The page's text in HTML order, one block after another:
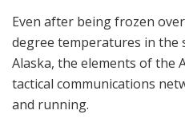
Even after being frozen
degree temperatures in the
Alaska, the elements of the
tactical communications
and running.